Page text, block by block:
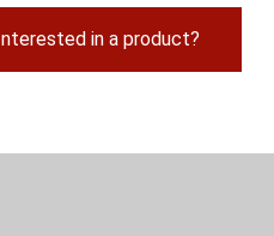
Interested in a product?